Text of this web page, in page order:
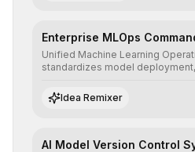
Enterprise MLOps
Unified Machine Learning
standardizes model
of AI systems in critical
Idea Remixer
AI Model Version Control